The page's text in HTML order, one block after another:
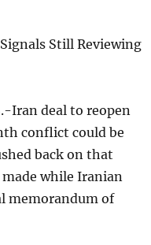
Still Reviewing
Iran deal to reopen
conflict could be
back on that
while Iranian
memorandum of